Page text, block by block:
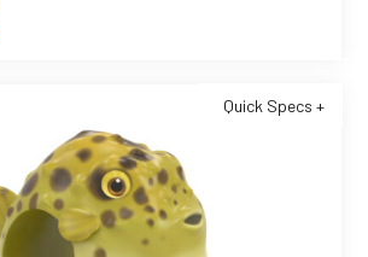
Quick Specs +